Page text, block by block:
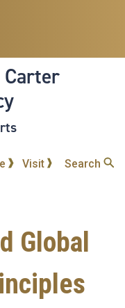
Visit Search
Global